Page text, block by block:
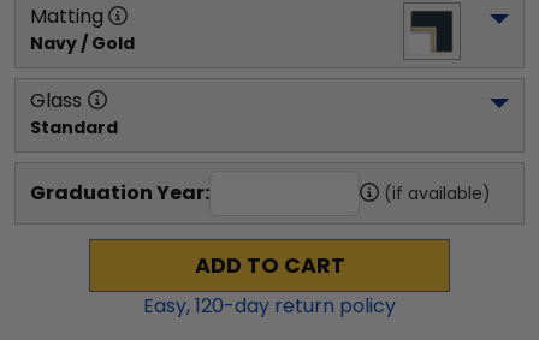
Matting
Navy / Gold
Glass
Standard
Graduation Year: (if available)
ADD TO CART
Easy,120-day return policy